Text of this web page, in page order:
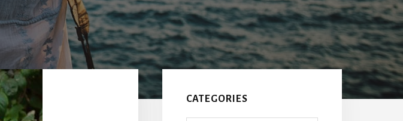
Primary
Sidebar
CATEGORIES